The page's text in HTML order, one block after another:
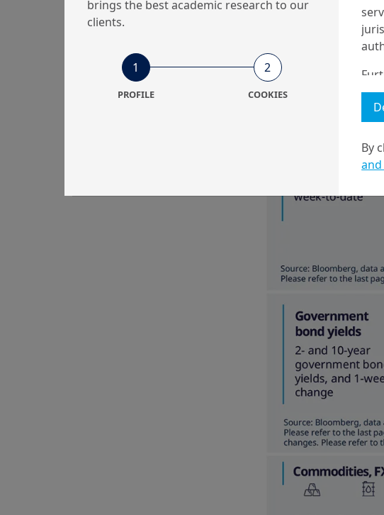
to remove the
the artificial
multi-year highs in
remained unchanged
brings the best academic research to our
clients.
1
PROFILE
2
COOKIES
no
2
By